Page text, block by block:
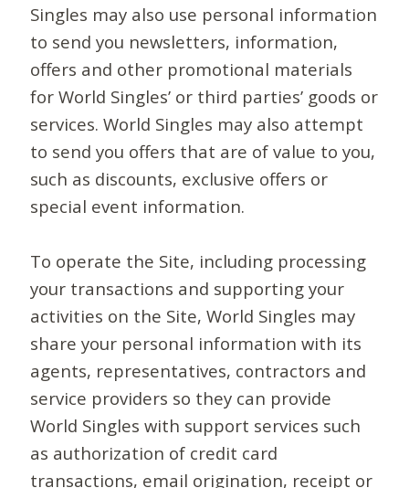
Singles may also use personal information
to send you newsletters, information,
offers and other promotional materials
for World Singles’ or third parties’ goods or
services. World Singles may also attempt
to send you offers that are of value to you,
such as discounts, exclusive offers or
special event information.
To operate the Site, including processing
your transactions and supporting your
activities on the Site, World Singles may
share your personal information with its
agents, representatives, contractors and
service providers so they can provide
World Singles with support services such
as authorization of credit card
transactions, email origination, receipt or